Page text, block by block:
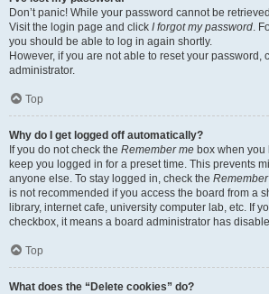
Don’t panic! While your password cannot be
Visit the login page and click I forgot my password.
you should be able to log in again shortly.
However, if you are not able to reset your password,
administrator.
Top
Why do I get logged off automatically?
If you do not check the Remember me box when
keep you logged in for a preset time. This prevents
anyone else. To stay logged in, check the
is not recommended if you access the board from a
library, internet cafe, university computer lab, etc. If
checkbox, it means a board administrator has
Top
What does the “Delete cookies” do?